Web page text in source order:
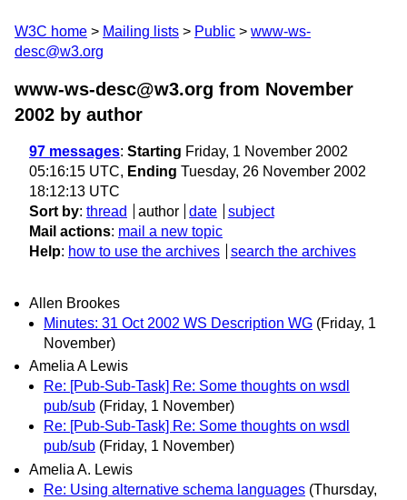
W3C home Mailing lists Public
www-ws-
desc@w3.org
www-ws-desc@w3.org from November
2002 by author
97 messages: Starting Friday, 1 November 2002
05:16:15 UTC, Ending Tuesday, 26 November 2002
18:12:13 UTC
Sort by: thread author date
subject
Mail actions: mail a new topic
Help: how to use the archives search the archives
Allen Brookes
Minutes: 31 Oct 2002 WS Description WG (Friday, 1
November)
Amelia A Lewis
Re: [Pub-Sub-Task] Re: Some thoughts on wsdl
pub/sub (Friday, 1 November)
Re: [Pub-Sub-Task] Re: Some thoughts on wsdl
pub/sub (Friday, 1 November)
Amelia A. Lewis
Re: Using alternative schema languages (Thursday,